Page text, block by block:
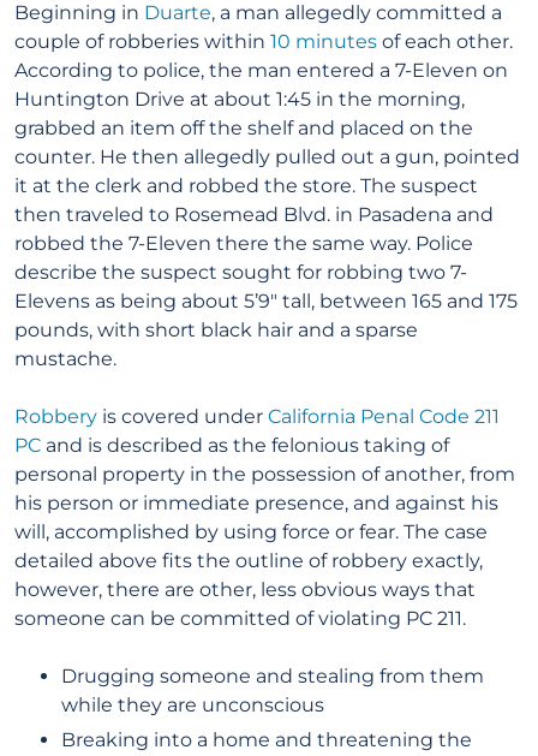
Beginning in Duarte, a man allegedly committed a
couple of robberies within 10 minutes of each other.
According to police, the man entered a 7-Eleven on
Huntington Drive at about 1:45 in the morning,
grabbed an item off the shelf and placed on the
counter. He then allegedly pulled out a gun, pointed
it at the clerk and robbed the store. The suspect
then traveled to Rosemead Blvd. in Pasadena and
robbed the 7-Eleven there the same way. Police
describe the suspect sought for robbing two 7-
Elevens as being about 5’9″ tall, between 165 and 175
pounds, with short black hair and a sparse
mustache.
Robbery is covered under California Penal Code 211
PC and is described as the felonious taking of
personal property in the possession of another, from
his person or immediate presence, and against his
will, accomplished by using force or fear. The case
detailed above fits the outline of robbery exactly,
however, there are other, less obvious ways that
someone can be committed of violating PC 211.
Drugging someone and stealing from them
while they are unconscious
Breaking into a home and threatening the